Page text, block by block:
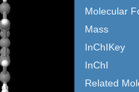
Molecular
Mass
InChIKey
InChI
Related